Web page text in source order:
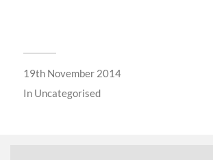
19th November 2014
In Uncategorised